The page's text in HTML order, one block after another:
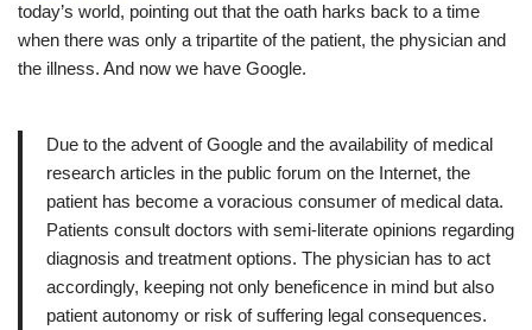
today’s world, pointing out that the oath harks back to a time
when there was only a tripartite of the patient, the physician and
the illness. And now we have Google.
Due to the advent of Google and the availability of medical
research articles in the public forum on the Internet, the
patient has become a voracious consumer of medical data.
Patients consult doctors with semi-literate opinions regarding
diagnosis and treatment options. The physician has to act
accordingly, keeping not only beneficence in mind but also
patient autonomy or risk of suffering legal consequences.